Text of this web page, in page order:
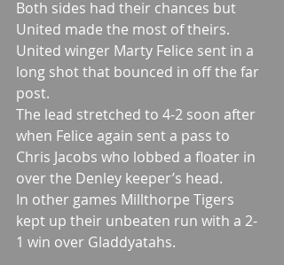
Both sides had their chances but
United made the most of theirs.
United winger Marty Felice sent in a
long shot that bounced in off the far
post.
The lead stretched to 4-2 soon after
when Felice again sent a pass to
Chris Jacobs who lobbed a floater in
over the Denley keeper’s head.
In other games Millthorpe Tigers
kept up their unbeaten run with a 2-
1 win over Gladdyatahs.